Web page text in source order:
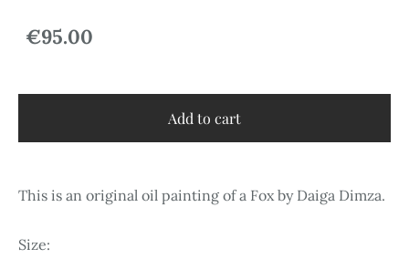
€95.00
Add to cart
This is an original oil painting of a Fox by Daiga Dimza.
Size: